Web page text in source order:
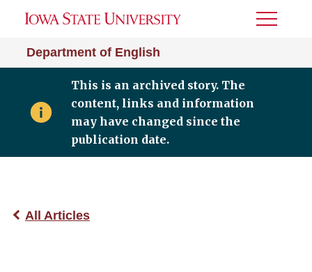
Department of English
Toggle
This is an archived story. The
content, links and information
may have changed since the
publication date.
All Articles